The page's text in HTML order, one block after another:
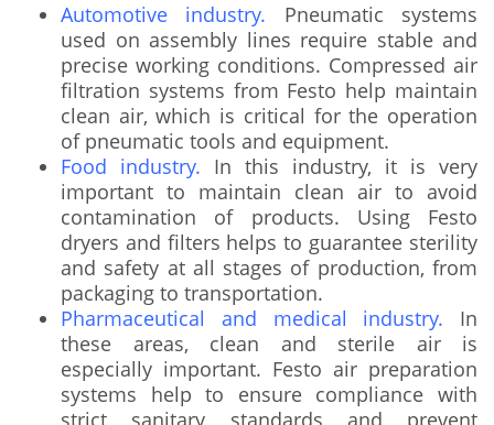
Automotive industry. Pneumatic systems
used on assembly lines require stable and
precise working conditions. Compressed air
filtration systems from Festo help maintain
clean air, which is critical for the operation
of pneumatic tools and equipment.
Food industry. In this industry, it is very
important to maintain clean air to avoid
contamination of products. Using Festo
dryers and filters helps to guarantee sterility
and safety at all stages of production, from
packaging to transportation.
Pharmaceutical and medical industry. In
these areas, clean and sterile air is
especially important. Festo air preparation
systems help to ensure compliance with
strict sanitary standards and prevent